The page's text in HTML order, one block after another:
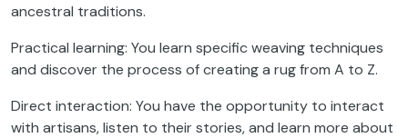
ancestral traditions.
Practical learning: You learn specific weaving techniques
and discover the process of creating a rug from A to Z.
Direct interaction: You have the opportunity to interact
with artisans, listen to their stories, and learn more about